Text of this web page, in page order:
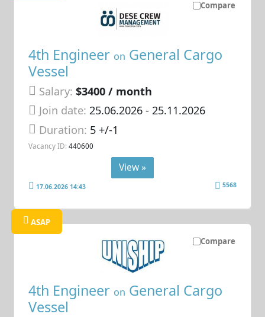
Compare
4th Engineer on General Cargo
Vessel
Salary: $3400 / month
Join date: 25.06.2026- 25.11.2026
Duration: 5 +/-1
Vacancy ID: 440600
View »
17.06.2026 14:43 5568
Compare
ASAP
4th Engineer on General Cargo
Vessel